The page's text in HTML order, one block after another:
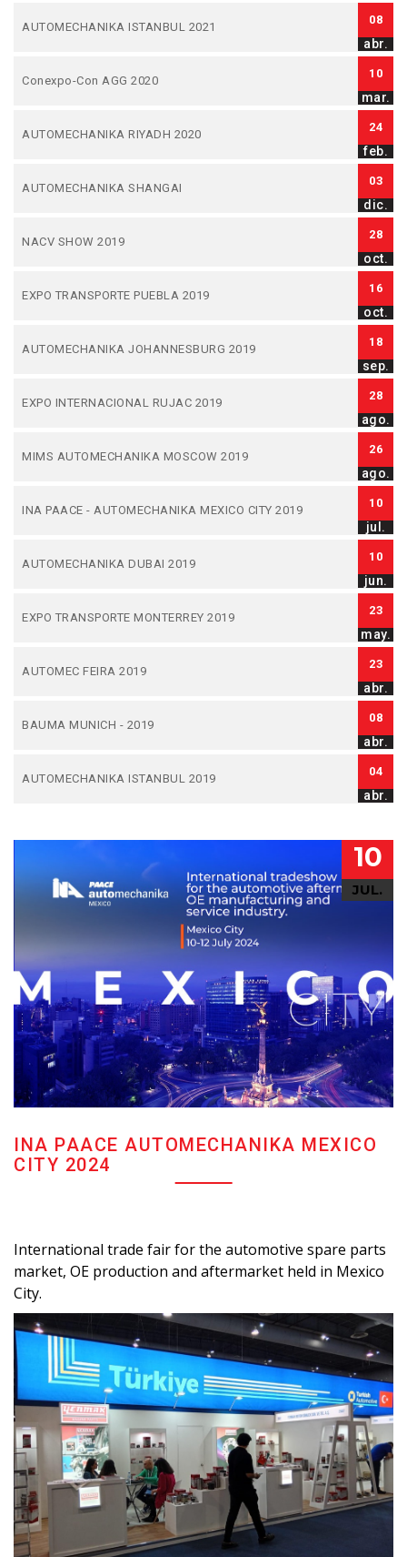
AUTOMECHANIKA ISTANBUL 2021
08
abr.
Conexpo-Con AGG 2020
10
mar.
AUTOMECHANIKA RIYADH 2020
24
feb.
AUTOMECHANIKA SHANGAI
03
dic.
NACV SHOW 2019
28
oct.
EXPO TRANSPORTE PUEBLA 2019
16
oct.
AUTOMECHANIKA JOHANNESBURG 2019
18
sep.
EXPO INTERNACIONAL RUJAC 2019
28
ago.
MIMS AUTOMECHANIKA MOSCOW 2019
26
ago.
INA PAACE - AUTOMECHANIKA MEXICO CITY 2019
10
jul.
AUTOMECHANIKA DUBAI 2019
10
jun.
EXPO TRANSPORTE MONTERREY 2019
23
may.
AUTOMEC FEIRA 2019
23
abr.
BAUMA MUNICH - 2019
08
abr.
AUTOMECHANIKA ISTANBUL 2019
04
abr.
10
JUL.
INA PAACE AUTOMECHANIKA MEXICO
CITY 2024
International trade fair for the automotive spare parts
market, OE production and aftermarket held in Mexico
City.